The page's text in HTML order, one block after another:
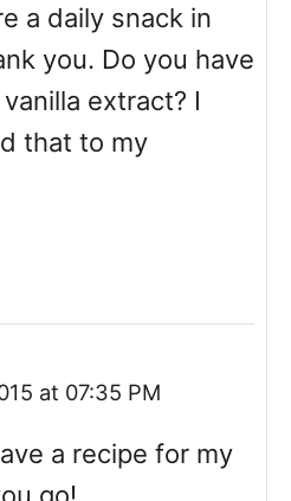
a daily snack in
you. Do you have
extract? I
that to my
at 07:35 PM
a recipe for my
go!